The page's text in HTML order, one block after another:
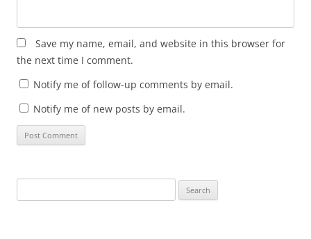
Save my name, email, and website in this browser for
the next time I comment.
Notify me of follow-up comments by email.
Notify me of new posts by email.
for: